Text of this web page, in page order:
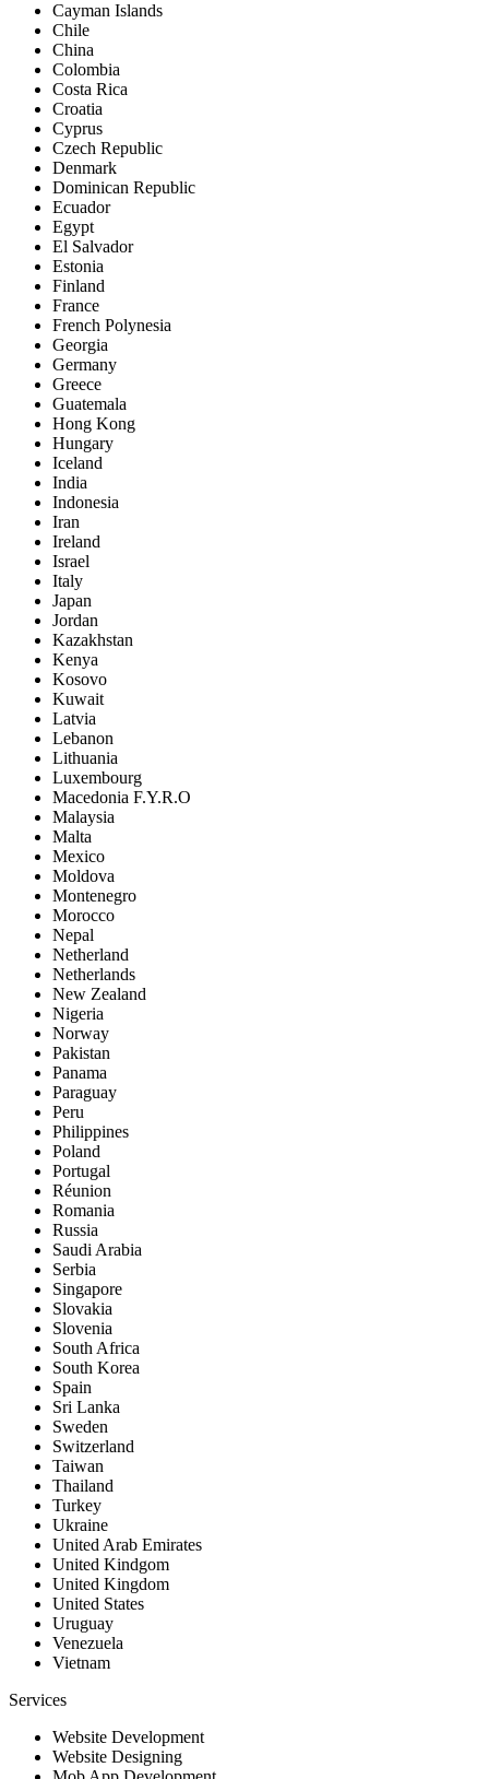
Cayman Islands
Chile
China
Colombia
Costa Rica
Croatia
Cyprus
Czech Republic
Denmark
Dominican Republic
Ecuador
Egypt
El Salvador
Estonia
Finland
France
French Polynesia
Georgia
Germany
Greece
Guatemala
Hong Kong
Hungary
Iceland
India
Indonesia
Iran
Ireland
Israel
Italy
Japan
Jordan
Kazakhstan
Kenya
Kosovo
Kuwait
Latvia
Lebanon
Lithuania
Luxembourg
Macedonia F.Y.R.O
Malaysia
Malta
Mexico
Moldova
Montenegro
Morocco
Nepal
Netherland
Netherlands
New Zealand
Nigeria
Norway
Pakistan
Panama
Paraguay
Peru
Philippines
Poland
Portugal
Réunion
Romania
Russia
Saudi Arabia
Serbia
Singapore
Slovakia
Slovenia
South Africa
South Korea
Spain
Sri Lanka
Sweden
Switzerland
Taiwan
Thailand
Turkey
Ukraine
United Arab Emirates
United Kindgom
United Kingdom
United States
Uruguay
Venezuela
Vietnam
Services
Website Development
Website Designing